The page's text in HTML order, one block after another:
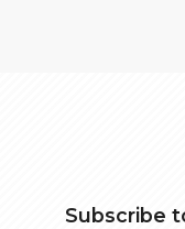
Subscribe